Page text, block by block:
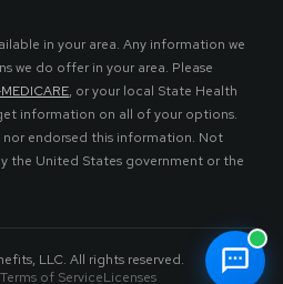
in your area. Any information we
we do offer in your area. Please
, or your local State Health
information on all of your options.
nor endorsed this information. Not
the United States government or the
LLC. All rights reserved.
Terms of ServiceLicenses